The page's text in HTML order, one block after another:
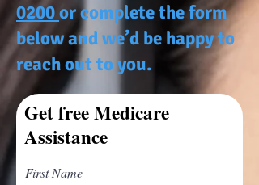
0200or complete the form
below and we’d be happy to
reach out to you.
Get free Medicare
Assistance
First Name